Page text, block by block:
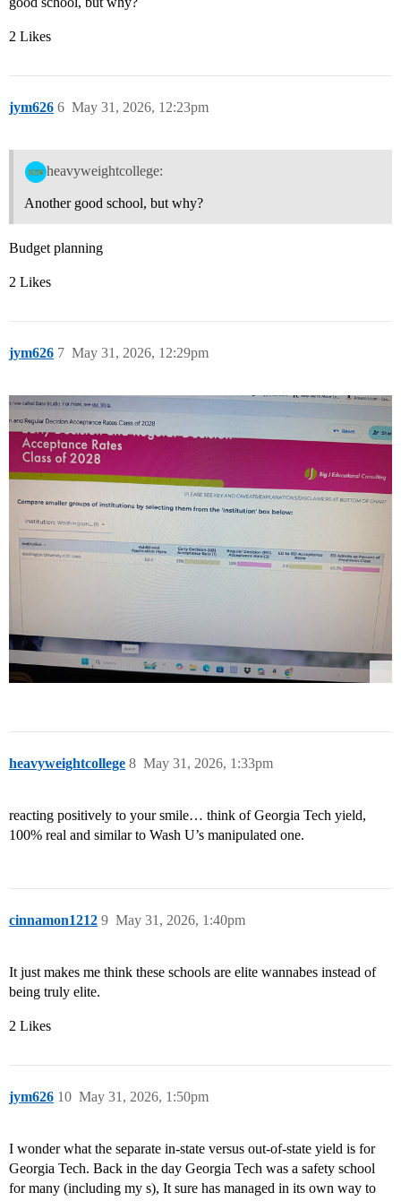
2 Likes
jym626 May 31, 2026, 12:23pm
6
heavyweightcollege:
Another good school, but why?
Budget planning
2 Likes
jym626 May 31, 2026, 12:29pm
7
heavyweightcollege May 31, 2026, 1:33pm
8
reacting positively to your smile… think of Georgia Tech yield,
100% real and similar to Wash U’s manipulated one.
cinnamon1212 May 31, 2026, 1:40pm
9
It just makes me think these schools are elite wannabes instead of
being truly elite.
2 Likes
jym626 May 31, 2026, 1:50pm
10
I wonder what the separate in-state versus out-of-state yield is for
Georgia Tech. Back in the day Georgia Tech was a safety school
for many (including my s), It sure has managed in its own way to